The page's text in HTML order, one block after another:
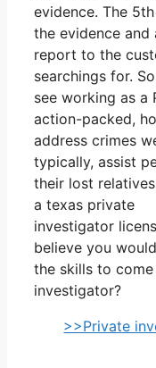
evidence. The
the evidence and
report to the
searchings for.
see working as a
action-packed,
address crimes
typically, assist
their lost
a texas private
investigator
believe you
the skills to
investigator?
>>Private